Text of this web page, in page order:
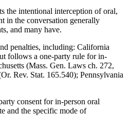
the intentional interception of oral,
in the conversation generally
and many have.
penalties, including: California
follows a one-party rule for in-
(Mass. Gen. Laws ch. 272,
Rev. Stat. 165.540); Pennsylvania
consent for in-person oral
and the specific mode of